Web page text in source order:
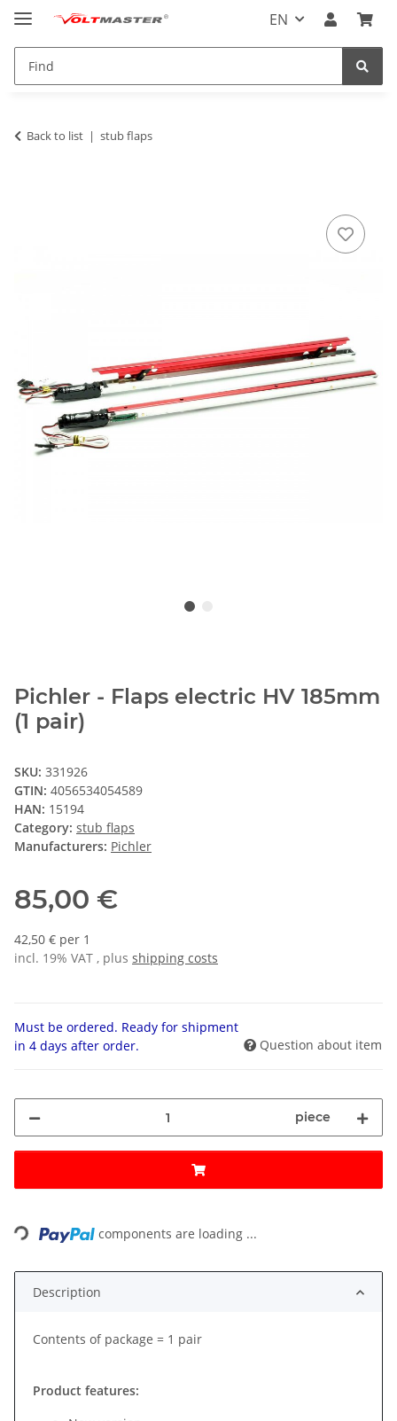
EN
Back to list stub flaps
Pichler - Flaps electric HV 185mm
(1 pair)
SKU: 331926
GTIN: 4056534054589
HAN: 15194
Category: stub flaps
Manufacturers: Pichler
85,00 €
42,50 € per 1
incl. 19% VAT , plus shipping costs
Must be ordered. Ready for shipment
in 4 days after order.
Question about item
piece
Loading... components are loading ...
Description
Contents of package = 1 pair
Product features: